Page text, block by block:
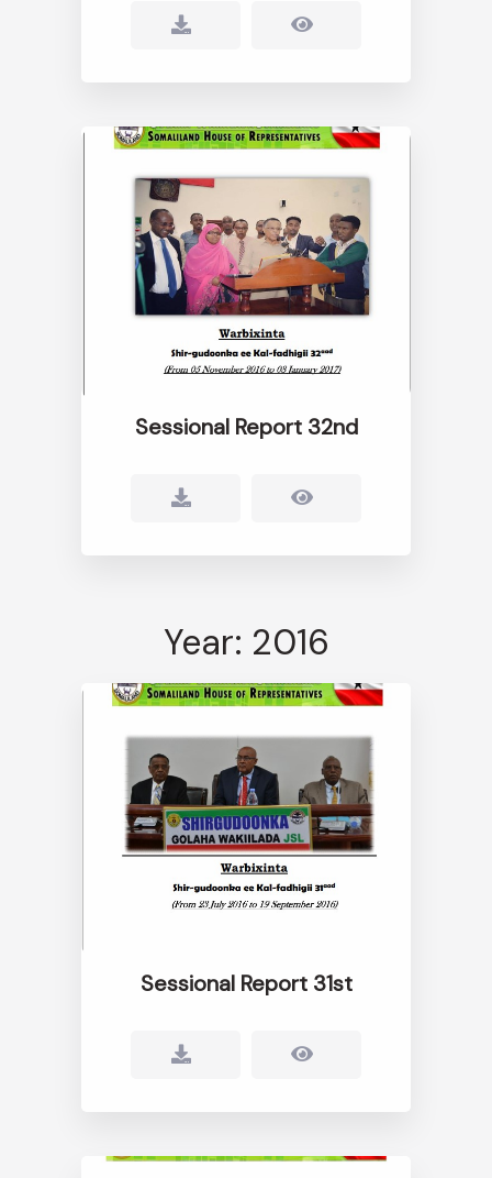
Sessional Report 32nd
Year: 2016
Sessional Report 31st